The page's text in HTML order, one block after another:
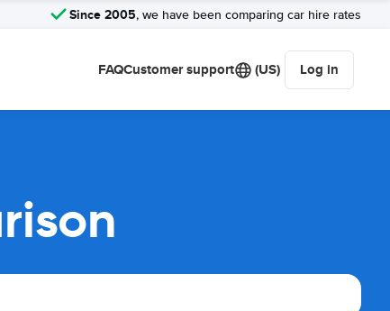
Since 2005, we have been comparing car hire rates
FAQCustomer support (US) Log in